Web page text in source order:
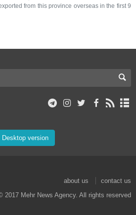
from this province overseas in the first 9
Desktop version
about us
contact us
2017 Mehr News Agency. All rights reserved